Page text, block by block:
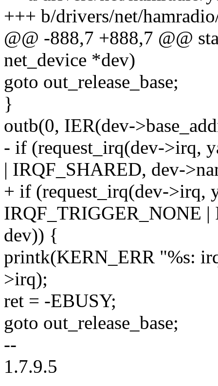
+++ b/drivers/net/
@@ -888,7 +888,7 @@
net_device *dev)
goto out_release_base;
}
outb(0, IER(dev-
- if (request_irq(dev->irq,
| IRQF_SHARED, dev-
+ if (request_irq(dev->irq,
IRQF_TRIGGER_NONE |
dev)) {
printk(KERN_ERR "%s:
>irq);
ret = -EBUSY;
goto out_release_base;
--
1.7.9.5